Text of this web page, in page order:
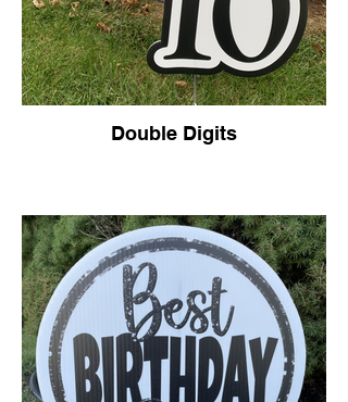
Double Digits